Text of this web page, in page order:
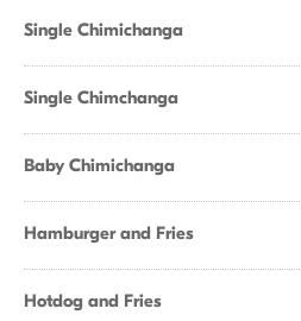
Single Chimichanga
Single Chimchanga
Baby Chimichanga
Hamburger and Fries
Hotdog and Fries